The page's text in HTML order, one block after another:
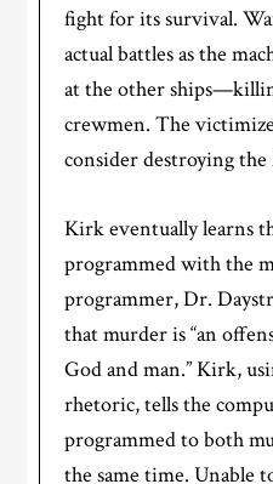
fight for its survival.
actual battles as the
at the other
crewmen. The
consider destroying the
Kirk eventually learns
programmed with the
programmer, Dr.
that murder is “an
God and man.” Kirk,
rhetoric, tells the
programmed to both
the same time. Unable